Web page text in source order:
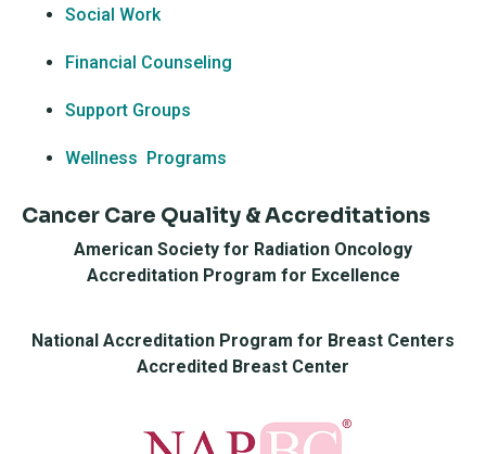
Social Work
Financial Counseling
Support Groups
Wellness Programs
Cancer Care Quality & Accreditations
American Society for Radiation Oncology
Accreditation Program for Excellence
National Accreditation Program for Breast Centers
Accredited Breast Center